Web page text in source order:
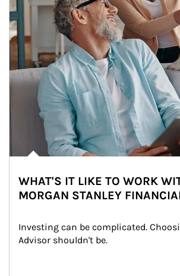
WHAT'S IT LIKE TO WORK
MORGAN STANLEY
Investing can be complicated.
Advisor shouldn't be.